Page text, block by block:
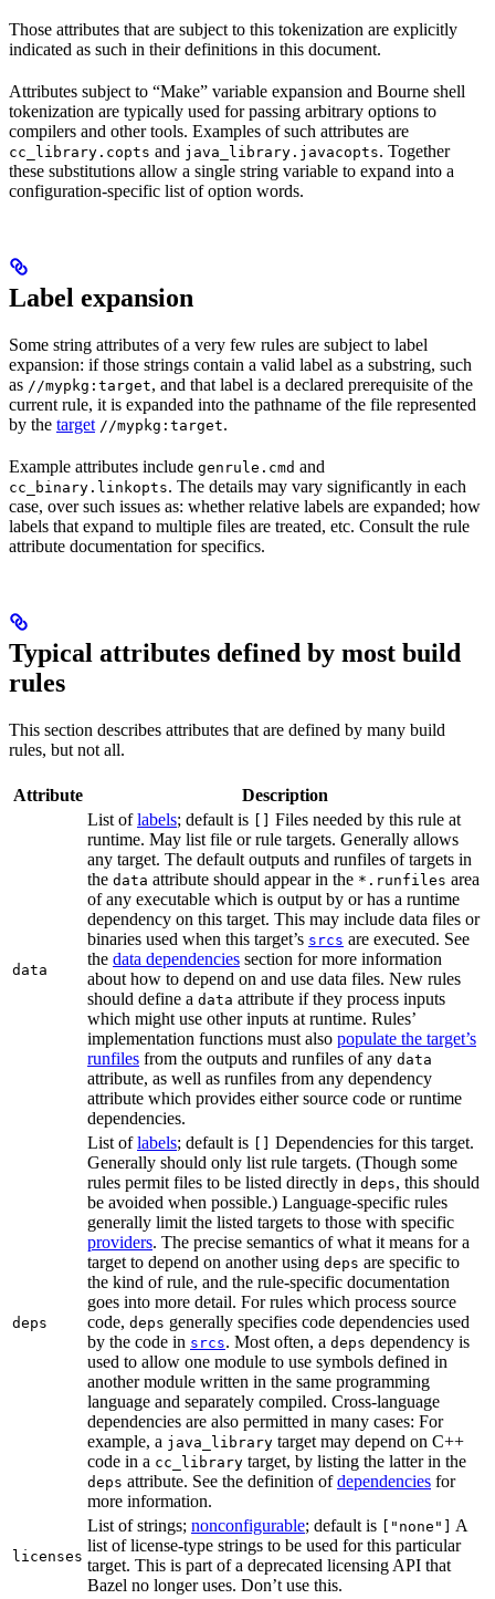
Those attributes that are subject to this tokenization are explicitly
indicated as such in their definitions in this document.
Attributes subject to “Make” variable expansion and Bourne shell
tokenization are typically used for passing arbitrary options to
compilers and other tools. Examples of such attributes are
cc_library.copts and java_library.javacopts. Together
these substitutions allow a single string variable to expand into a
configuration-specific list of option words.
Label expansion
Some string attributes of a very few rules are subject to label
expansion: if those strings contain a valid label as a substring, such
as //mypkg:target, and that label is a declared prerequisite of the
current rule, it is expanded into the pathname of the file represented
by the target //mypkg:target.
Example attributes include genrule.cmd and
cc_binary.linkopts. The details may vary significantly in each
case, over such issues as: whether relative labels are expanded; how
labels that expand to multiple files are treated, etc. Consult the rule
attribute documentation for specifics.
Typical attributes defined by most build
rules
This section describes attributes that are defined by many build
rules, but not all.
Attribute Description
data
List oflabels; default is
Files needed by this rule at
runtime. May list file or rule targets. Generally allows
any target. The default outputs and runfiles of targets in
the data attribute should appear in the *.runfiles area
of any executable which is output by or has a runtime
dependency on this target. This may include data files or
binaries used when this target’s srcs are executed. See
the data dependencies section for more information
about how to depend on and use data files. New rules
should define a data attribute if they process inputs
which might use other inputs at runtime. Rules’
implementation functions must also populate the target’s
runfiles from the outputs and runfiles of any data
attribute, as well as runfiles from any dependency
attribute which provides either source code or runtime
dependencies.
deps
List oflabels; default is
Dependencies for this target.
Generally should only list rule targets. (Though some
rules permit files to be listed directly in deps, this should
be avoided when possible.) Language-specific rules
generally limit the listed targets to those with specific
providers. The precise semantics of what it means for a
target to depend on another using deps are specific to
the kind of rule, and the rule-specific documentation
goes into more detail. For rules which process source
code, deps generally specifies code dependencies used
by the code in srcs. Most often, a deps dependency is
used to allow one module to use symbols defined in
another module written in the same programming
language and separately compiled. Cross-language
dependencies are also permitted in many cases: For
example, a java_library target may depend on C++
code in a cc_library target, by listing the latter in the
deps attribute. See the definition ofdependencies for
more information.
licenses
List of strings; nonconfigurable; default is ["none"]
A
list of license-type strings to be used for this particular
target. This is part of a deprecated licensing API that
Bazel no longer uses. Don’t use this.